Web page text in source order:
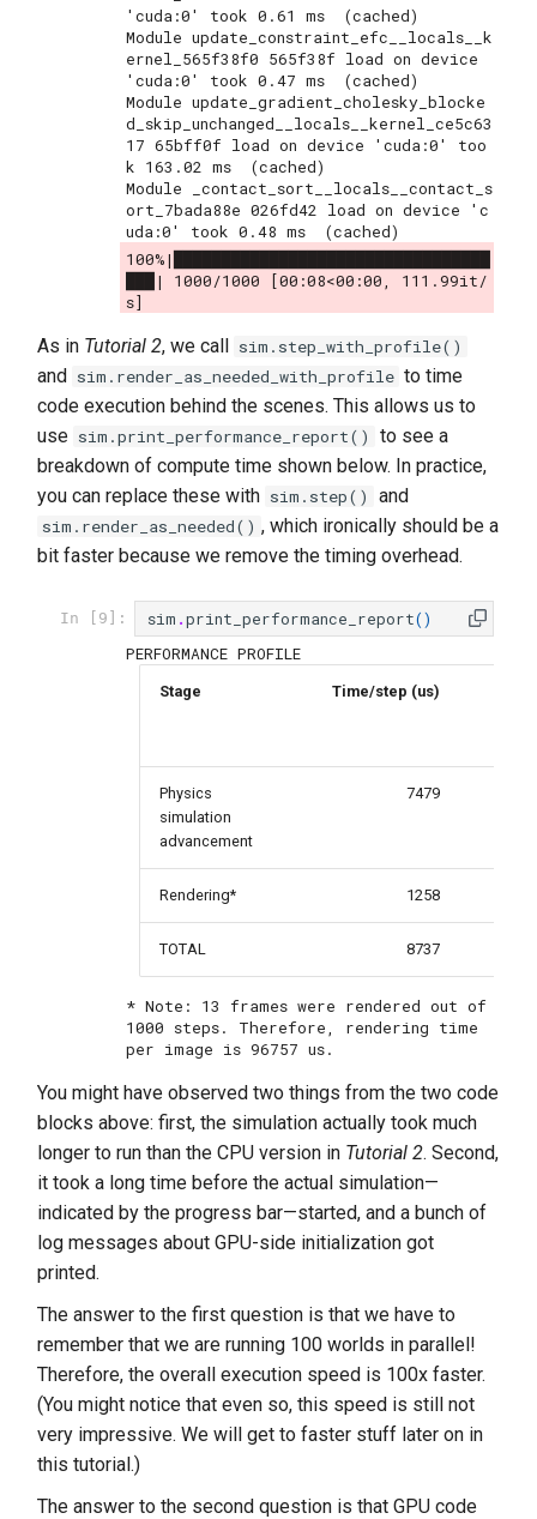
'cuda:0' took 0.61 ms  (cached)
Module update_constraint_efc__locals__k
ernel_565f38f0 565f38f load on device
'cuda:0' took 0.47 ms  (cached)
Module update_gradient_cholesky_blocke
d_skip_unchanged__locals__kernel_ce5c63
17 65bff0f load on device 'cuda:0' too
k 163.02 ms  (cached)
Module _contact_sort__locals__contact_s
ort_7bada88e 026fd42 load on device 'c
100%|█████████████████████████████████
███| 1000/1000 [00:08<00:00, 111.99it/
As in Tutorial 2, we call sim.step_with_profile()
and sim.render_as_needed_with_profile to time
code execution behind the scenes. This allows us to
use sim.print_performance_report()
to see a
breakdown of compute time shown below. In practice,
you can replace these with sim.step() and
sim.render_as_needed() , which ironically should be a
bit faster because we remove the timing overhead.
In [9]: sim .print_performance_report()
Stage Time/step (us)
Physics
simulation
advancement
7479
Rendering* 1258
TOTAL 8737
* Note: 13 frames were rendered out of
1000 steps. Therefore, rendering time
You might have observed two things from the two code
blocks above: first, the simulation actually took much
longer to run than the CPU version in Tutorial 2. Second,
it took a long time before the actual simulation—
indicated by the progress bar—started, and a bunch of
log messages about GPU-side initialization got
printed.
The answer to the first question is that we have to
remember that we are running 100 worlds in parallel!
Therefore, the overall execution speed is 100x faster.
(You might notice that even so, this speed is still not
very impressive. We will get to faster stuff later on in
this tutorial.)
The answer to the second question is that GPU code